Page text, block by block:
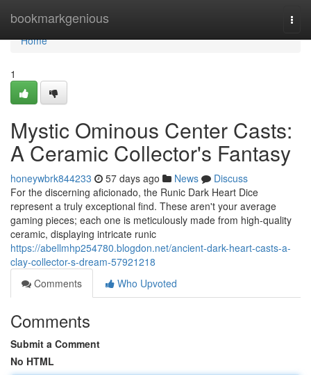
bookmarkgenious
Home
Home
1
Mystic Ominous Center Casts:
A Ceramic Collector's Fantasy
honeywbrk844233 57 days ago News
Discuss
For the discerning aficionado, the Runic Dark Heart Dice
represent a truly exceptional find. These aren't your average
gaming pieces; each one is meticulously made from high-quality
ceramic, displaying intricate runic
https://abellmhp254780.blogdon.net/ancient-dark-heart-casts-a-
clay-collector-s-dream-57921218
Comments
Who Upvoted
Comments
Submit a Comment
No HTML